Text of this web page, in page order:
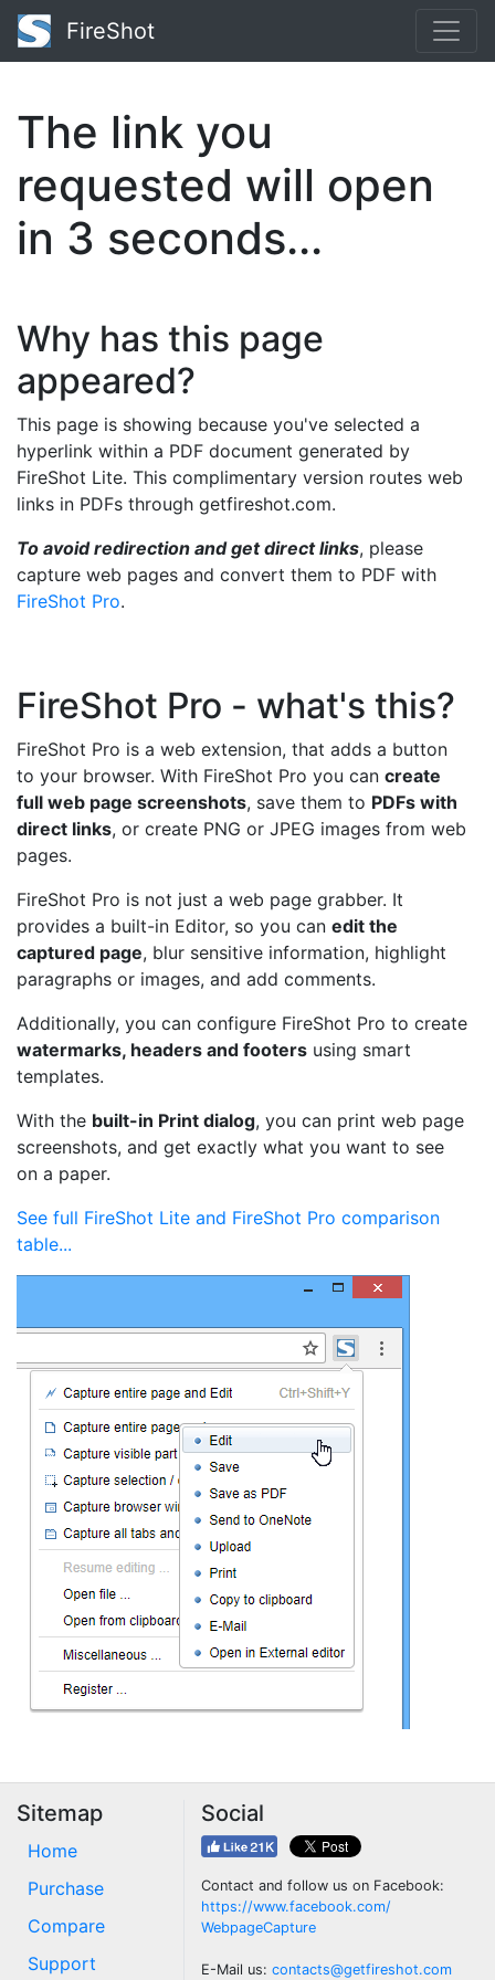
FireShot
The link you
requested will open
in 2 seconds...
Why has this page
appeared?
This page is showing because you've selected a
hyperlink within a PDF document generated by
FireShot Lite. This complimentary version routes web
links in PDFs through getfireshot.com.
To avoid redirection and get direct links, please
capture web pages and convert them to PDF with
FireShot Pro.
FireShot Pro - what's this?
FireShot Pro is a web extension, that adds a button
to your browser. With FireShot Pro you can create
full web page screenshots, save them to PDFs with
direct links, or create PNG or JPEG images from web
pages.
FireShot Pro is not just a web page grabber. It
provides a built-in Editor, so you can edit the
captured page, blur sensitive information, highlight
paragraphs or images, and add comments.
Additionally, you can configure FireShot Pro to create
watermarks, headers and footers using smart
templates.
With the built-in Print dialog, you can print web page
screenshots, and get exactly what you want to see
on a paper.
See full FireShot Lite and FireShot Pro comparison
table...
Sitemap
Home
Purchase
Compare
Support
Social
Contact and follow us on Facebook:
https://www.facebook.com/
WebpageCapture
E-Mail us: contacts@getfireshot.com